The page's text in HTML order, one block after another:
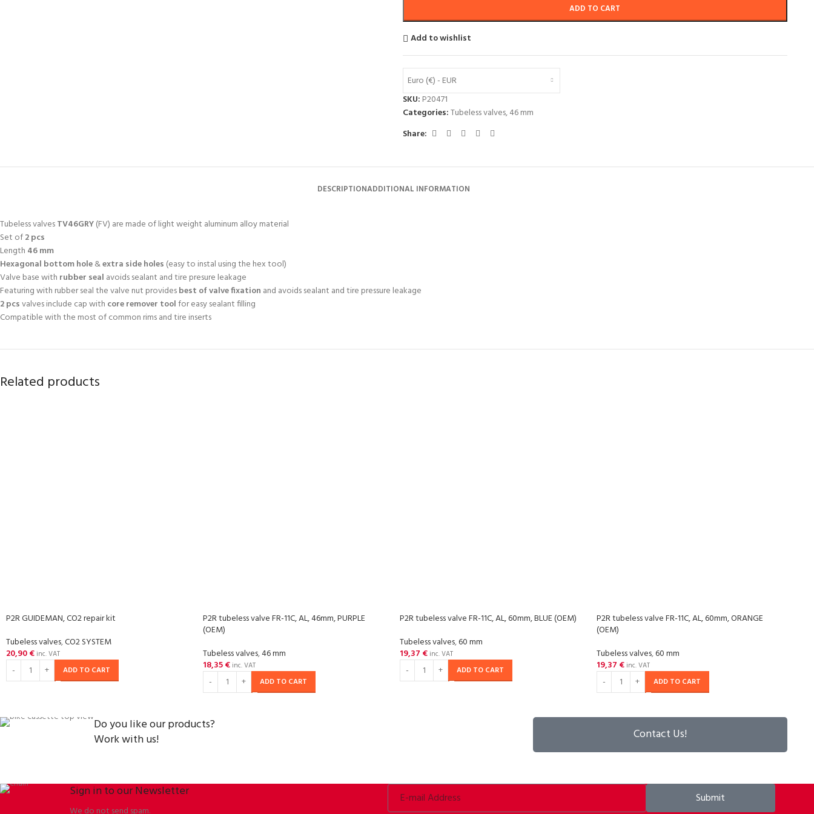
ADD TO CART
Add to wishlist
Euro (€) - EUR
SKU: P20471
Categories:Tubeless valves,46 mm
Share:
DESCRIPTIONADDITIONAL INFORMATION
Tubeless valvesTV46GRY(FV) are made of light weight aluminum alloy material
Set of2 pcs
Length 46 mm
Hexagonal bottom hole&extra side holes (easy to instal using the hex tool)
Valve base with rubber seal avoids sealant and tire presure leakage
Featuring with rubber seal the valve nut providesbest of valve fixation and avoids sealant and tire pressure leakage
2 pcsvalves include cap with core remover toolfor easy sealant filling
Compatible with the most of common rims and tire inserts
Related products
P2R GUIDEMAN, CO2 repair kit
Tubeless valves,CO2 SYSTEM
20,90€ inc. VAT
ADD TO CART
P2R tubeless valve FR-11C, AL, 46mm, PURPLE
(OEM)
Tubeless valves,46 mm
18,35€ inc. VAT
ADD TO CART
P2R tubeless valve FR-11C, AL, 60mm, BLUE (OEM)
Tubeless valves,60 mm
19,37 € inc. VAT
ADD TO CART
P2R tubeless valve FR-11C, AL, 60mm, ORANGE
(OEM)
Tubeless valves,60 mm
19,37 € inc. VAT
ADD TO CART
Do you like our products?
Work with us!
Contact Us!
Sign in to our Newsletter Submit